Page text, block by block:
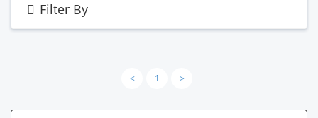
Filter By
< 1 >